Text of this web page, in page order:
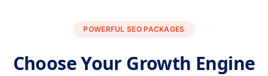
POWERFUL SEO PACKAGES
Choose Your Growth Engine